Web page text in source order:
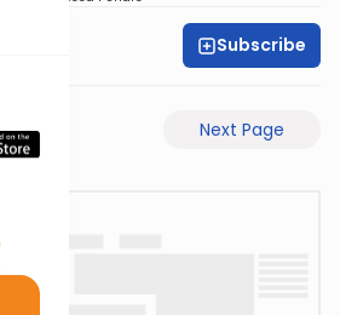
Subscribe
Next Page